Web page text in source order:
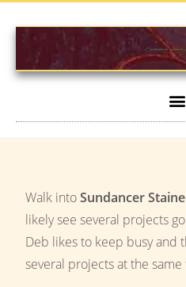
Walk intoSundancer
likely see several projects
Deb likes to keep busy and
several projects at the